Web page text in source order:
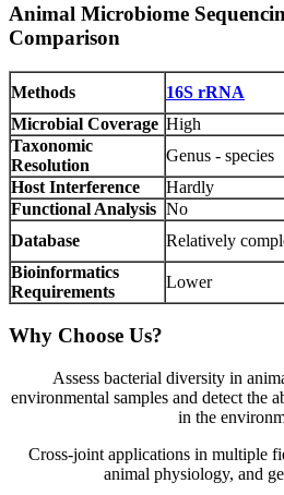
Animal Microbiome
Comparison
Methods 16S rRNA
Microbial Coverage High
Taxonomic
Resolution
Genus - species
Host Interference
Hardly
Functional Analysis No
Database
Relatively
Bioinformatics
Requirements
Lower
Why Choose Us?
Assess bacterial diversity in
environmental samples and detect the
in the
Cross-joint applications in multiple
animal physiology, and